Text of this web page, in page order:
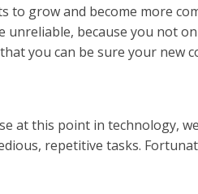
to grow and become more
unreliable, because you not
you can be sure your new
at this point in technology,
repetitive tasks.